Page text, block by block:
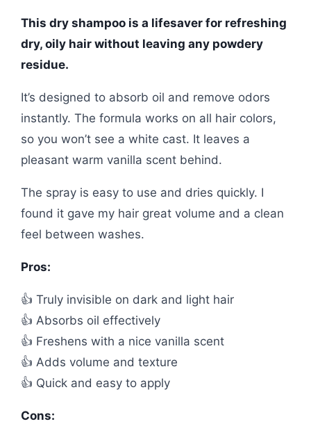
This dry shampoo is a lifesaver for refreshing
dry, oily hair without leaving any powdery
residue.
It’s designed to absorb oil and remove odors
instantly. The formula works on all hair colors,
so you won’t see a white cast. It leaves a
pleasant warm vanilla scent behind.
The spray is easy to use and dries quickly. I
found it gave my hair great volume and a clean
feel between washes.
Pros:
👍 Truly invisible on dark and light hair
👍 Absorbs oil effectively
👍 Freshens with a nice vanilla scent
👍 Adds volume and texture
👍 Quick and easy to apply
Cons: